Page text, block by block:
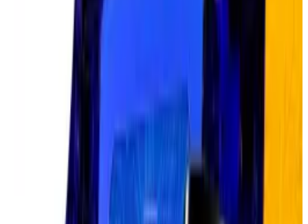
The infrastructure splurge behind AI reveals the true
scale of the trade.
Big tech companies — Meta, Amazon, Alphabet, and
Microsoft — plan to spend $320 billion
infrastructure in 2025 alone, up from $230 billion in
2024. Over the next three years, they’re estimated to
spend $500 billion combined as the AI race
accelerates.
Artificial intelligence is terrible at trading crypto.
Here’s what could change that